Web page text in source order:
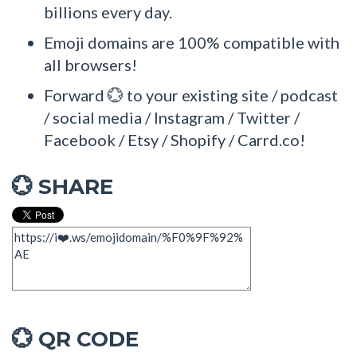
billions every day.
Emoji domains are 100% compatible with
all browsers!
Forward 💮 to your existing site / podcast
/ social media / Instagram / Twitter /
Facebook / Etsy / Shopify / Carrd.co!
💮 SHARE
💮 QR CODE